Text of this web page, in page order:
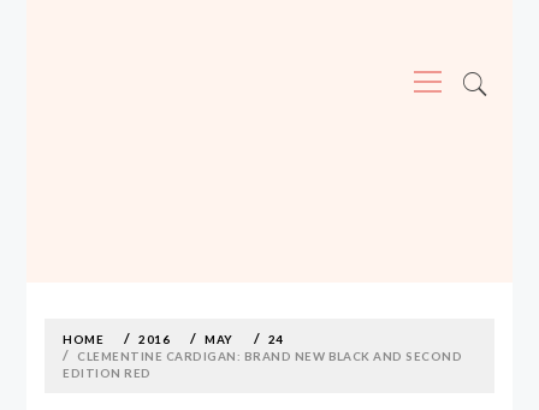
Menu
contentHOME 2016 MAY
24
CLEMENTINE CARDIGAN: BRAND NEW BLACK AND SECOND
EDITION RED